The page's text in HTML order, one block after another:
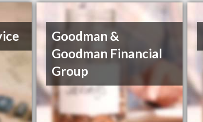
Goodman &
Goodman Financial
Group